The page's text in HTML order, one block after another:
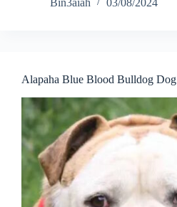
Bin3aiah 03/08/2024
Alapaha Blue Blood Bulldog Dog